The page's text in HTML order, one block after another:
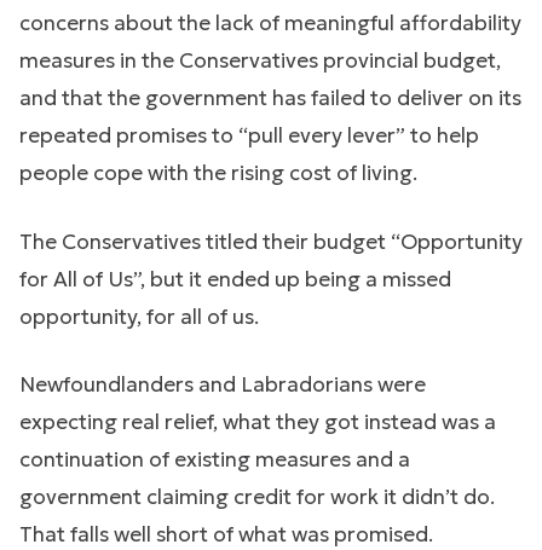
concerns about the lack of meaningful affordability
measures in the Conservatives provincial budget,
and that the government has failed to deliver on its
repeated promises to “pull every lever” to help
people cope with the rising cost of living.
The Conservatives titled their budget “Opportunity
for All of Us”, but it ended up being a missed
opportunity, for all of us.
Newfoundlanders and Labradorians were
expecting real relief, what they got instead was a
continuation of existing measures and a
government claiming credit for work it didn’t do.
That falls well short of what was promised.